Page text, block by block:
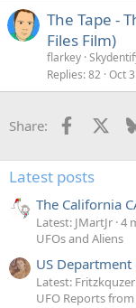
The Tape -
Files Film)
flarkey
Replies 82 Oct
Share: Facebook
Latest posts
The California
Latest: JMartJr 4
UFOs and Aliens
US Department
Latest:
UFO Reports